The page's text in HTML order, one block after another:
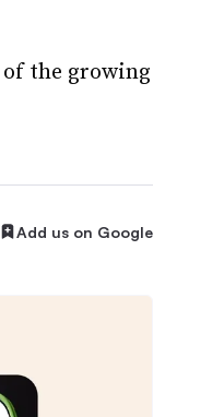
the growing
Add us on Google